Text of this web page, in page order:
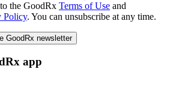
the GoodRx Terms of Use and
Policy. You can unsubscribe at any time.
GoodRx newsletter
app